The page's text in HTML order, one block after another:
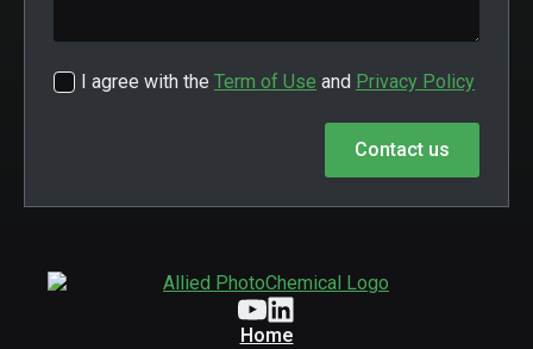
I agree with the Term of Use and Privacy Policy
Contact us
Home